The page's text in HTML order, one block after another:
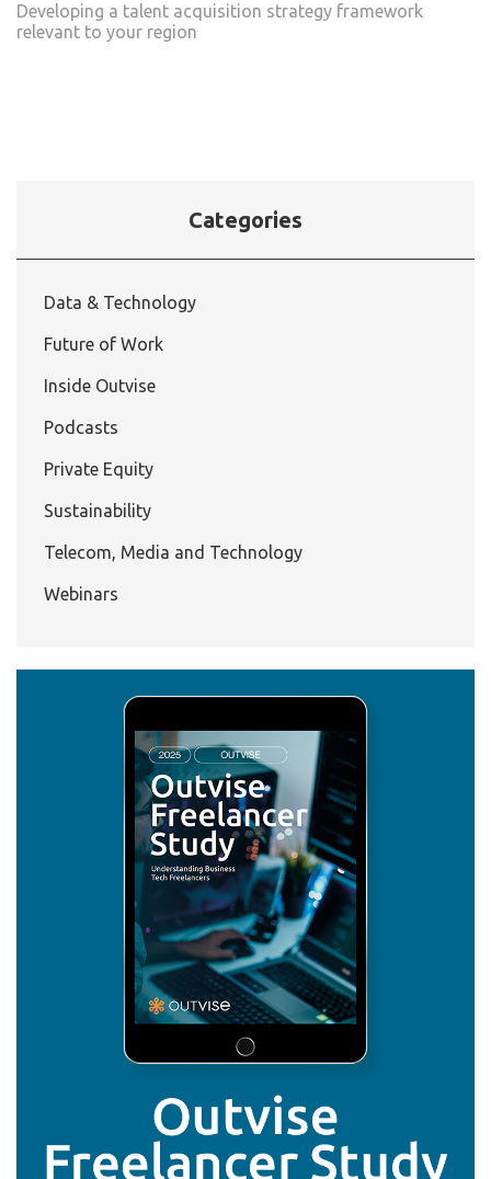
Developing a talent acquisition strategy framework
relevant to your region
Categories
Data & Technology
Future of Work
Inside Outvise
Podcasts
Private Equity
Sustainability
Telecom, Media and Technology
Webinars